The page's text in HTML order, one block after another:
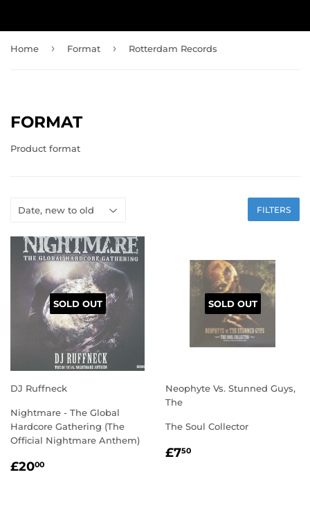
Home › Format › Rotterdam Records
FORMAT
Product format
FILTERS
SOLD OUT
DJ Ruffneck
Nightmare - The Global
Hardcore Gathering (The
Official Nightmare Anthem)
REGULAR
£2000
SOLD OUT
Neophyte Vs. Stunned Guys,
The
The Soul Collector
REGULAR
£750